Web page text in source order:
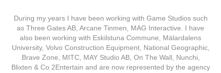
During my years I have been working with Game Studios such
as Three Gates AB, Arcane Tinmen, MAG Interactive. I have
also been working with Eskilstuna Commune, Mälardalens
University, Volvo Construction Equipment, National Geographic,
Brave Zone, MITC, MAY Studio AB, On The Wall, Nunchi,
Blixten & Co 2Entertain and are now represented by the agency